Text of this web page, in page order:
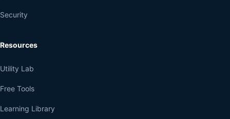
Security
Resources
Utility Lab
Free Tools
Learning Library